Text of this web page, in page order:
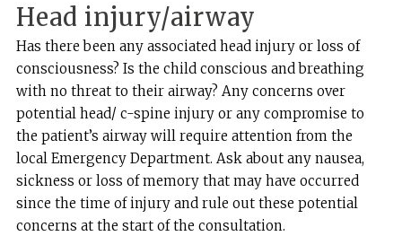
Head injury/airway
Has there been any associated head injury or loss of
consciousness? Is the child conscious and breathing
with no threat to their airway? Any concerns over
potential head/ c-spine injury or any compromise to
the patient’s airway will require attention from the
local Emergency Department. Ask about any nausea,
sickness or loss of memory that may have occurred
since the time of injury and rule out these potential
concerns at the start of the consultation.